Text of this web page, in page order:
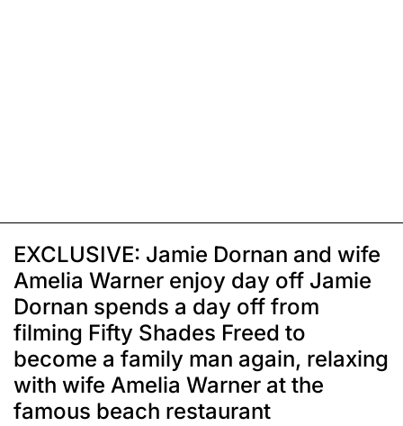
EXCLUSIVE: Jamie Dornan and wife
Amelia Warner enjoy day off Jamie
Dornan spends a day off from
filming Fifty Shades Freed to
become a family man again, relaxing
with wife Amelia Warner at the
famous beach restaurant